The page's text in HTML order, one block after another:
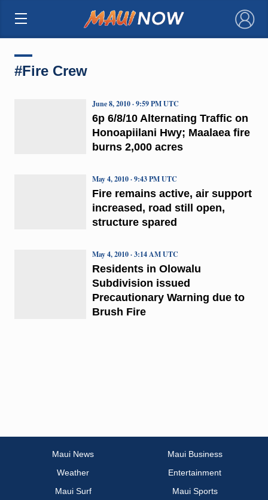
×
#Fire Crew
6p 6/8/10 Alternating Traffic on
Honoapiilani Hwy; Maalaea fire
burns 2,000 acres
June 8, 2010 · 9:59 PM UTC
Fire remains active, air support
increased, road still open,
structure spared
May 4, 2010 · 9:43 PM UTC
Residents in Olowalu
Subdivision issued
Precautionary Warning due to
Brush Fire
May 4, 2010 · 3:14 AM UTC
Maui News
Maui Business
Weather
Entertainment
Maui Surf
Maui Sports